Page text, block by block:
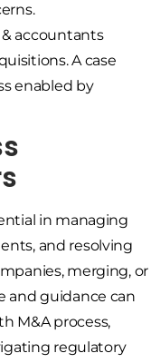
accountants
A case
enabled by
in managing
and resolving
merging, or
and guidance can
M&A process,
regulatory